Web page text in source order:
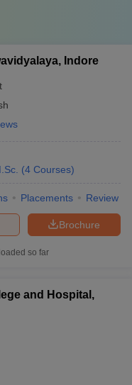
Indore
(4 Courses)
Placements Review
Brochure
so far
and Hospital,